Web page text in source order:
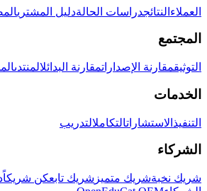
العملاء النتائجدراسات الحالةدليل المشتري
المجتمع
التوثيقمقارنة الإصداراتمقارنة البدائلالمنتدى
الخدمات
التنفيذ الاستشاراتالتكاملالتدريب
الشركاء
شريك نخبةشريك متميز شريك تابعكن شريكاً